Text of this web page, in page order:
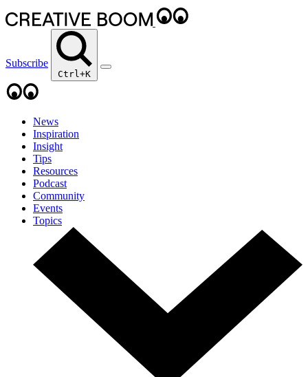
Subscribe
Ctrl+K
News
Inspiration
Insight
Tips
Resources
Podcast
Community
Events
Topics